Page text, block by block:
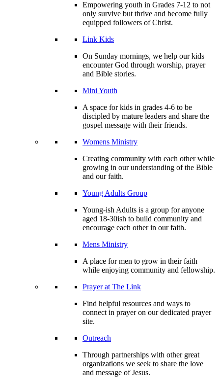
Empowering youth in Grades 7-12 to not
only survive but thrive and become fully
equipped followers of Christ.
Link Kids
On Sunday mornings, we help our kids
encounter God through worship, prayer
and Bible stories.
Mini Youth
A space for kids in grades 4-6 to be
discipled by mature leaders and share the
gospel message with their friends.
Womens Ministry
Creating community with each other while
growing in our understanding of the Bible
and our faith.
Young Adults Group
Young-ish Adults is a group for anyone
aged 18-30ish to build community and
encourage each other in our faith.
Mens Ministry
A place for men to grow in their faith
while enjoying community and fellowship.
Prayer at The Link
Find helpful resources and ways to
connect in prayer on our dedicated prayer
site.
Outreach
Through partnerships with other great
organizations we seek to share the love
and message of Jesus.